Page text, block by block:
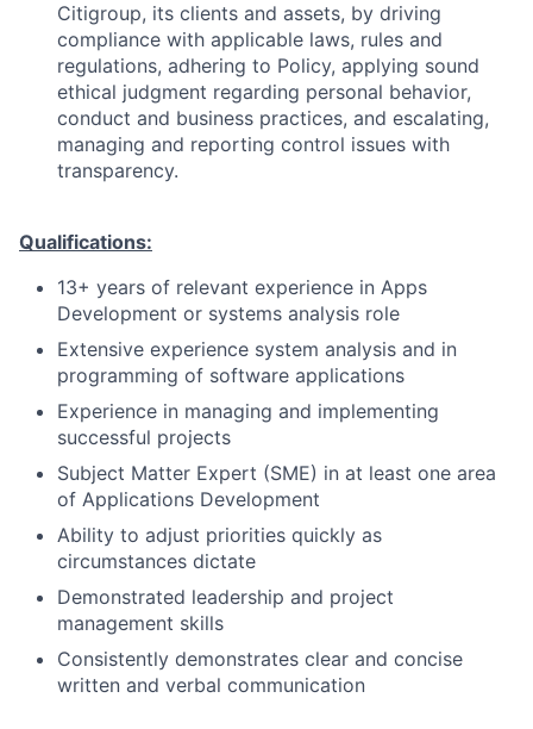
Citigroup, its clients and assets, by driving
compliance with applicable laws, rules and
regulations, adhering to Policy, applying sound
ethical judgment regarding personal behavior,
conduct and business practices, and escalating,
managing and reporting control issues with
transparency.
Qualifications:
13+ years of relevant experience in Apps
Development or systems analysis role
Extensive experience system analysis and in
programming of software applications
Experience in managing and implementing
successful projects
Subject Matter Expert (SME) in at least one area
of Applications Development
Ability to adjust priorities quickly as
circumstances dictate
Demonstrated leadership and project
management skills
Consistently demonstrates clear and concise
written and verbal communication